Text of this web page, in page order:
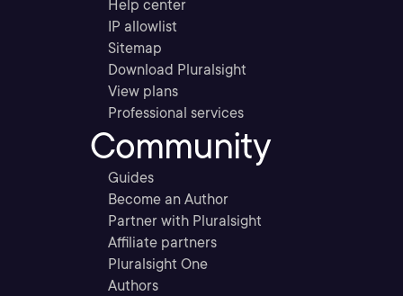
Help center
IP allowlist
Sitemap
Download Pluralsight
View plans
Professional services
Community
Guides
Become an Author
Partner with Pluralsight
Affiliate partners
Pluralsight One
Authors